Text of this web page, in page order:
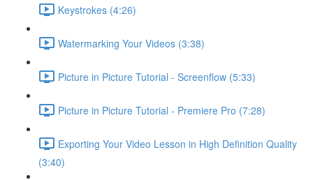
Keystrokes (4:26)
Watermarking Your Videos (3:38)
Picture in Picture Tutorial - Screenflow (5:33)
Picture in Picture Tutorial - Premiere Pro (7:28)
Exporting Your Video Lesson in High Definition Quality
(3:40)